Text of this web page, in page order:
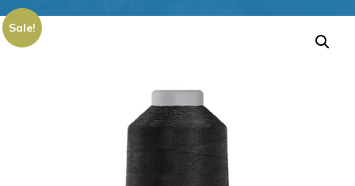
Sale!